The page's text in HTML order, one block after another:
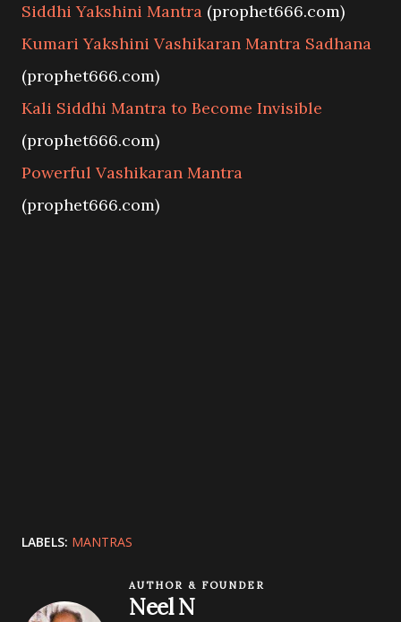
Siddhi Yakshini Mantra (prophet666.com)
Kumari Yakshini Vashikaran Mantra Sadhana
(prophet666.com)
Kali Siddhi Mantra to Become Invisible
(prophet666.com)
Powerful Vashikaran Mantra
(prophet666.com)
LABELS: MANTRAS
AUTHOR & FOUNDER
Neel N